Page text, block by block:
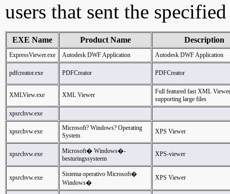
users that sent the
EXE Name Product Name Description
ExpressViewer.exe Autodesk DWF Application Autodesk DWF Application
pdfcreator.exe PDFCreator PDFCreator
XMLView.exe XML Viewer
Full featured fast XML Viewer
supporting large files
xpsrchvw.exe
xpsrchvw.exe
Microsoft? Windows? Operating
System
XPS Viewer
xpsrchvw.exe
Microsoft� Windows�-
besturingssysteem
XPS-viewer
xpsrchvw.exe
Sistema operativo Microsoft�
Windows�
XPS Viewer